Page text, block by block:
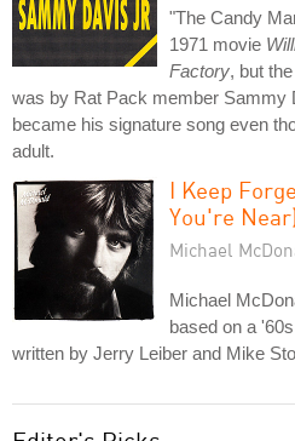
"The Candy
1971 movie
Factory, but
was by Rat Pack member Sammy
became his signature song even
adult.
I Keep
You're Near)
Michael
Michael
based on a
written by Jerry Leiber and Mike